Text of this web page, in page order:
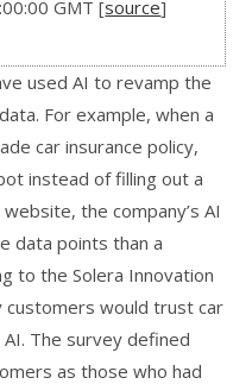
GMT [source]
used AI to revamp the
For example, when a
car insurance policy,
instead of filling out a
the company’s AI
data points than a
to the Solera Innovation
customers would trust car
The survey defined
as those who had